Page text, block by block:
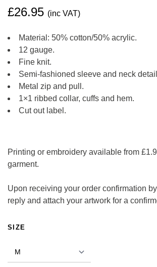
£26.95 (inc VAT)
Material: 50% cotton/50% acrylic.
12 gauge.
Fine knit.
Semi-fashioned sleeve and neck
Metal zip and pull.
1×1 ribbed collar, cuffs and hem.
Cut out label.
Printing or embroidery available from
garment.
Upon receiving your order confirmation
reply and attach your artwork for a
SIZE
ALTERNATIVE: